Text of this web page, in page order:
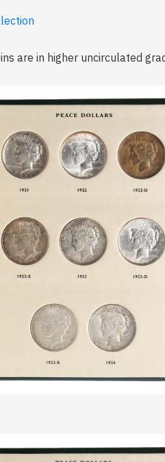
are in higher uncirculated